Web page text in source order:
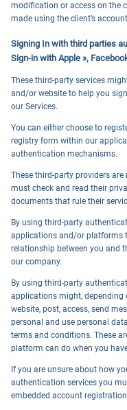
modification or access on the
made using the client’s
Signing In with third parties
Sign-in with Apple »,
These third-party services
and/or website to help you
our Services.
You can either choose to
registry form within our
authentication mechanisms.
These third-party providers
must check and read their
documents that rule their
By using third-party
applications and/or platforms
relationship between you and
our company.
By using third-party
applications might, depending
website, post, access, send
personal and use personal
terms and conditions. These
platform can do when you
If you are unsure about how
authentication services you
embedded account